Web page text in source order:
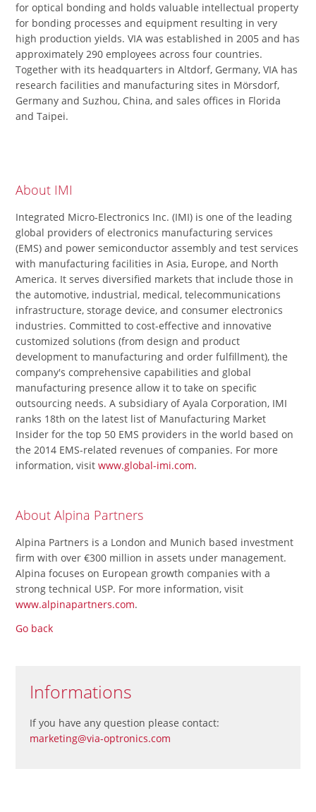
for optical bonding and holds valuable intellectual property
for bonding processes and equipment resulting in very
high production yields. VIA was established in 2005 and has
approximately 290 employees across four countries.
Together with its headquarters in Altdorf, Germany, VIA has
research facilities and manufacturing sites in Mörsdorf,
Germany and Suzhou, China, and sales offices in Florida
and Taipei.
About IMI
Integrated Micro-Electronics Inc. (IMI) is one of the leading
global providers of electronics manufacturing services
(EMS) and power semiconductor assembly and test services
with manufacturing facilities in Asia, Europe, and North
America. It serves diversified markets that include those in
the automotive, industrial, medical, telecommunications
infrastructure, storage device, and consumer electronics
industries. Committed to cost-effective and innovative
customized solutions (from design and product
development to manufacturing and order fulfillment), the
company's comprehensive capabilities and global
manufacturing presence allow it to take on specific
outsourcing needs. A subsidiary of Ayala Corporation, IMI
ranks 18th on the latest list of Manufacturing Market
Insider for the top 50 EMS providers in the world based on
the 2014 EMS-related revenues of companies. For more
information, visit www.global-imi.com.
About Alpina Partners
Alpina Partners is a London and Munich based investment
firm with over €300 million in assets under management.
Alpina focuses on European growth companies with a
strong technical USP. For more information, visit
www.alpinapartners.com.
Go back
Informations
If you have any question please contact:
marketing@via-optronics.com